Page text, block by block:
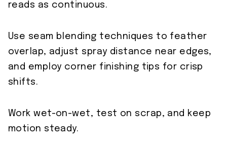
reads as continuous.
Use seam blending techniques to feather
overlap, adjust spray distance near edges,
and employ corner finishing tips for crisp
shifts.
Work wet-on-wet, test on scrap, and keep
motion steady.